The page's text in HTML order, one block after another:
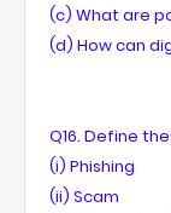
(c) What are
(d) How can
Q16. Define
(i) Phishing
(ii) Scam